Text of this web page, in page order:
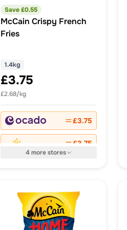
Save £0.55
McCain Crispy French
Fries
1.4kg
£3.75
£2.68/kg
£3.75
£3.75
4morestores